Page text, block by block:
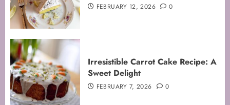
FEBRUARY 12, 2026 0
Irresistible Carrot Cake Recipe: A
Sweet Delight
FEBRUARY 7, 2026 0